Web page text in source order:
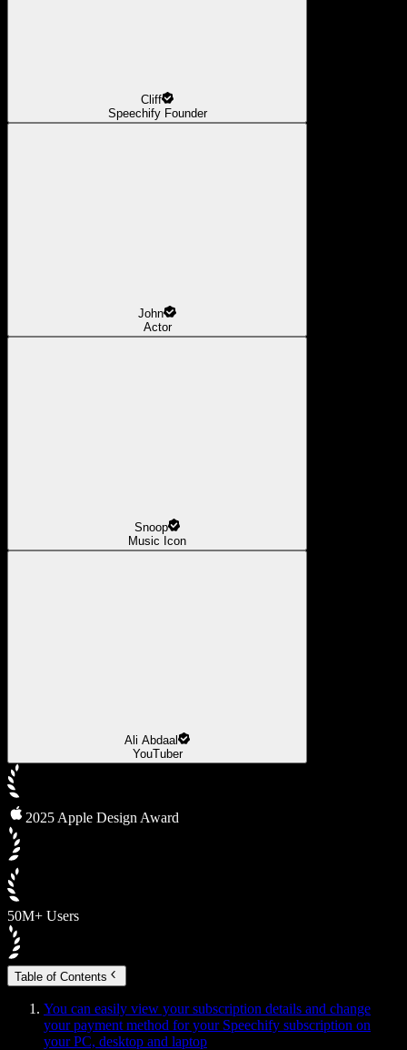
Cliff
Speechify Founder
John
Actor
Snoop
Music Icon
Ali Abdaal
YouTuber
2025 Apple Design Award
50M+ Users
Table of Contents
You can easily view your subscription details and change
your payment method for your Speechify subscription on
your PC, desktop and laptop